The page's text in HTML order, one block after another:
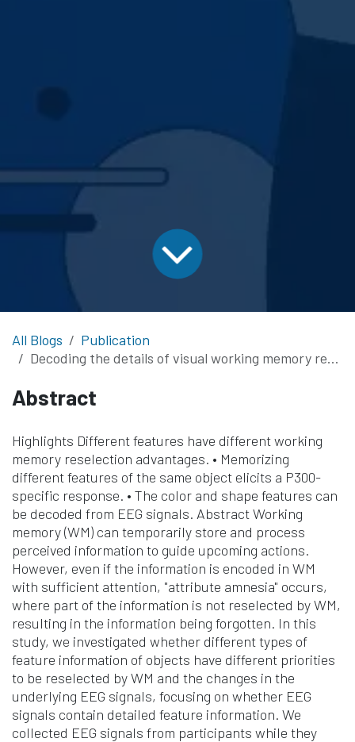
All Blogs
Publication
Decoding the details of visual working memory representations from ERP and alpha oscillation activities
Abstract
Highlights Different features have different working
memory reselection advantages. • Memorizing
different features of the same object elicits a P300-
specific response. • The color and shape features can
be decoded from EEG signals. Abstract Working
memory (WM) can temporarily store and process
perceived information to guide upcoming actions.
However, even if the information is encoded in WM
with sufficient attention, "attribute amnesia" occurs,
where part of the information is not reselected by WM,
resulting in the information being forgotten. In this
study, we investigated whether different types of
feature information of objects have different priorities
to be reselected by WM and the changes in the
underlying EEG signals, focusing on whether EEG
signals contain detailed feature information. We
collected EEG signals from participants while they